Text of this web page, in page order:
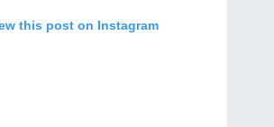
this post on Instagram